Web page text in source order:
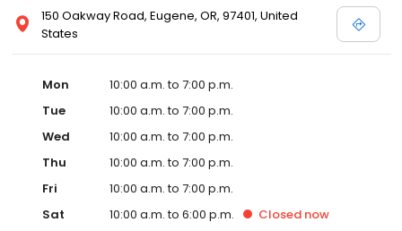
150 Oakway Road, Eugene, OR, 97401, United
States
Mon
10:00 a.m. to 7:00 p.m.
Tue
10:00 a.m. to 7:00 p.m.
Wed
10:00 a.m. to 7:00 p.m.
Thu
10:00 a.m. to 7:00 p.m.
Fri
10:00 a.m. to 7:00 p.m.
Sat
10:00 a.m. to 6:00 p.m. Closed now